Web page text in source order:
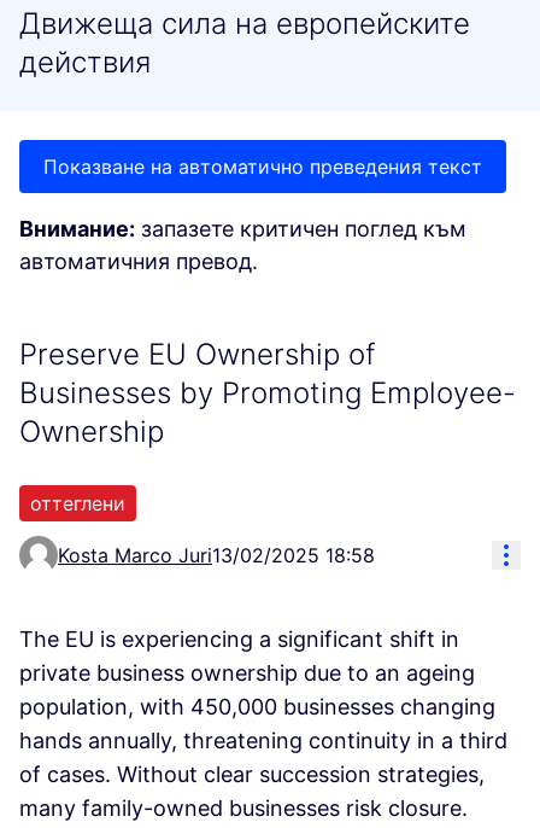
Движеща сила на европейските
действия
Показване на автоматично преведения текст
Внимание: запазете критичен поглед към
автоматичния превод.
Preserve EU Ownership of
Businesses by Promoting Employee-
Ownership
оттеглени
Kosta Marco Juri13/02/2025 18:58
The EU is experiencing a significant shift in
private business ownership due to an ageing
population, with 450,000 businesses changing
hands annually, threatening continuity in a third
of cases. Without clear succession strategies,
many family-owned businesses risk closure.